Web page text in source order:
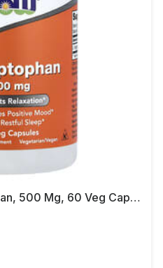
NOW Foods, L-Tryptophan, 500 Mg, 60 Veg Capsules